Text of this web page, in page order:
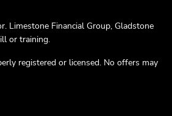
Limestone Financial Group, Gladstone
or training.
registered or licensed. No offers may